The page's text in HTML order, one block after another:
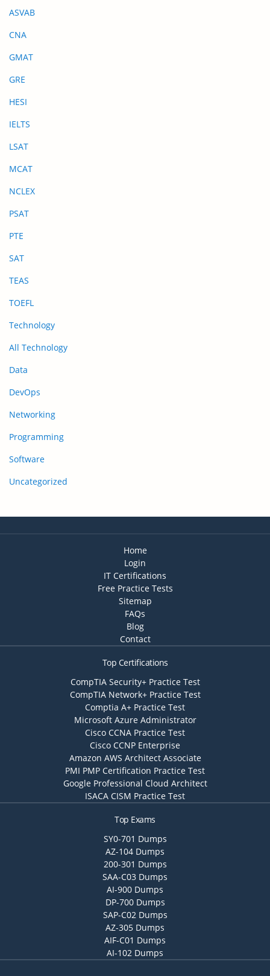
ASVAB
CNA
GMAT
GRE
HESI
IELTS
LSAT
MCAT
NCLEX
PSAT
PTE
SAT
TEAS
TOEFL
Technology
All Technology
Data
DevOps
Networking
Programming
Software
Uncategorized
Home
Login
IT Certifications
Free Practice Tests
Sitemap
FAQs
Blog
Contact
Top Certifications
CompTIA Security+ Practice Test
CompTIA Network+ Practice Test
Comptia A+ Practice Test
Microsoft Azure Administrator
Cisco CCNA Practice Test
Cisco CCNP Enterprise
Amazon AWS Architect Associate
PMI PMP Certification Practice Test
Google Professional Cloud Architect
ISACA CISM Practice Test
Top Exams
SY0-701 Dumps
AZ-104 Dumps
200-301 Dumps
SAA-C03 Dumps
AI-900 Dumps
DP-700 Dumps
SAP-C02 Dumps
AZ-305 Dumps
AIF-C01 Dumps
AI-102 Dumps